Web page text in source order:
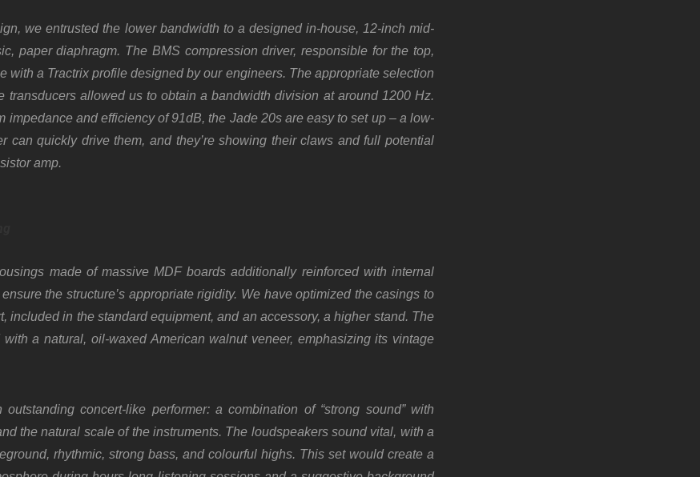
we entrusted the lower bandwidth to a designed in-house, 12-inch mid-
paper diaphragm. The BMS compression driver, responsible for the top,
with a Tractrix profile designed by our engineers. The appropriate selection
transducers allowed us to obtain a bandwidth division at around 1200 Hz.
impedance and efficiency of 91dB, the Jade 20s are easy to set up – a low-
can quickly drive them, and they’re showing their claws and full potential
amp.
made of massive MDF boards additionally reinforced with internal
the structure’s appropriate rigidity. We have optimized the casings to
included in the standard equipment, and an accessory, a higher stand. The
a natural, oil-waxed American walnut veneer, emphasizing its vintage
concert-like performer: a combination of “strong sound” with
the natural scale of the instruments. The loudspeakers sound vital, with a
rhythmic, strong bass, and colourful highs. This set would create a